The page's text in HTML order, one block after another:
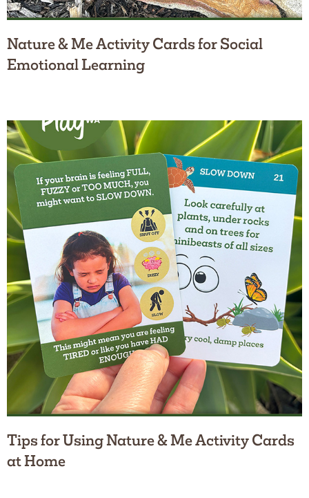
Nature & Me Activity Cards for Social
Emotional Learning
Tips for Using Nature & Me Activity Cards
at Home